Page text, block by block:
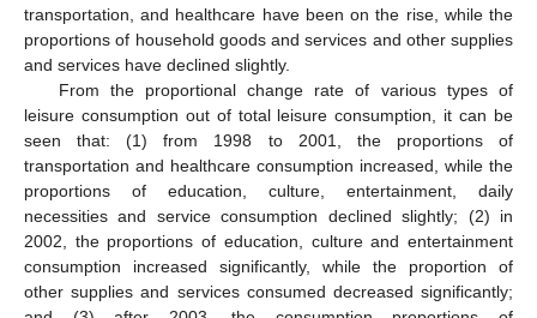
transportation, and healthcare have been on the rise, while the
proportions of household goods and services and other supplies
and services have declined slightly.
From the proportional change rate of various types of
leisure consumption out of total leisure consumption, it can be
seen that: (1) from 1998 to 2001, the proportions of
transportation and healthcare consumption increased, while the
proportions of education, culture, entertainment, daily
necessities and service consumption declined slightly; (2) in
2002, the proportions of education, culture and entertainment
consumption increased significantly, while the proportion of
other supplies and services consumed decreased significantly;